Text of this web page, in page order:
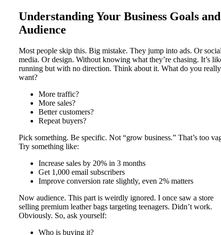
Understanding Your Business Goals and
Audience
Most people skip this. Big mistake. They jump into ads. Or
media. Or design. Without knowing what they’re chasing. It’s
running but with no direction. Think about it. What do you really
want?
More traffic?
More sales?
Better customers?
Repeat buyers?
Pick something. Be specific. Not “grow business.” That’s too
Try something like:
Increase sales by 20% in 3 months
Get 1,000 email subscribers
Improve conversion rate slightly, even 2% matters
Now audience. This part is weirdly ignored. I once saw a store
selling premium leather bags targeting teenagers. Didn’t work.
Obviously. So, ask yourself:
Who is buying it?